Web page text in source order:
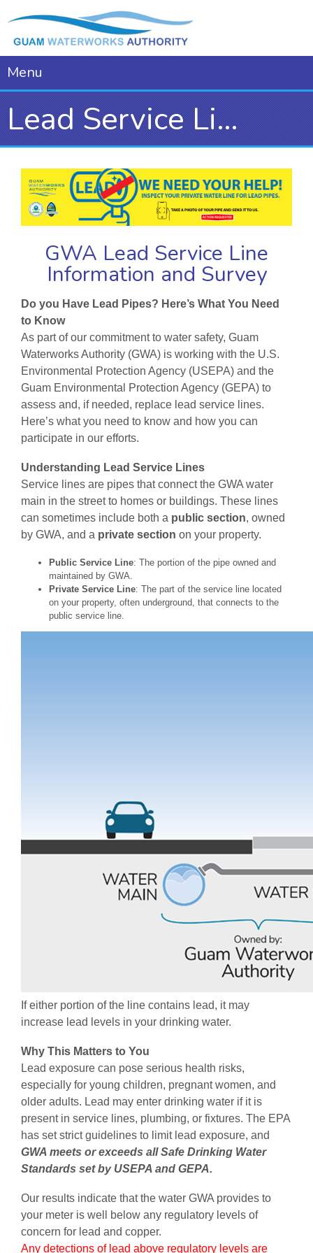
Menu
Lead Service Line Information
GWA Lead Service Line
Information and Survey
Do you Have Lead Pipes? Here’s What You Need
to Know
As part of our commitment to water safety, Guam
Waterworks Authority (GWA) is working with the U.S.
Environmental Protection Agency (USEPA) and the
Guam Environmental Protection Agency (GEPA) to
assess and, if needed, replace lead service lines.
Here’s what you need to know and how you can
participate in our efforts.
Understanding Lead Service Lines
Service lines are pipes that connect the GWA water
main in the street to homes or buildings. These lines
can sometimes include both a public section, owned
by GWA, and a private section on your property.
Public Service Line: The portion of the pipe owned and
maintained by GWA.
Private Service Line: The part of the service line located
on your property, often underground, that connects to the
public service line.
If either portion of the line contains lead, it may
increase lead levels in your drinking water.
Why This Matters to You
Lead exposure can pose serious health risks,
especially for young children, pregnant women, and
older adults. Lead may enter drinking water if it is
present in service lines, plumbing, or fixtures. The EPA
has set strict guidelines to limit lead exposure, and
GWA meets or exceeds all Safe Drinking Water
Standards set by USEPA and GEPA.
Our results indicate that the water GWA provides to
your meter is well below any regulatory levels of
concern for lead and copper.
Any detections of lead above regulatory levels are